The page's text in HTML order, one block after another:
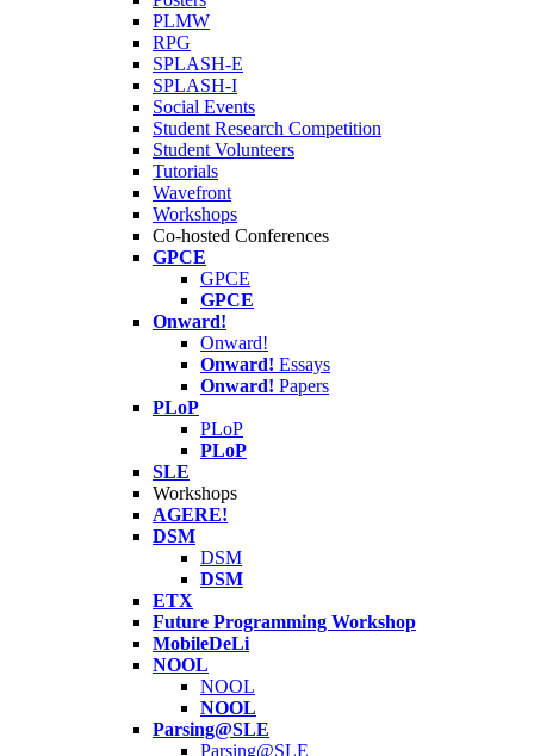
PLMW
RPG
SPLASH-E
SPLASH-I
Social Events
Student Research Competition
Student Volunteers
Tutorials
Wavefront
Workshops
Co-hosted Conferences
GPCE
GPCE
GPCE
Onward!
Onward!
Onward! Essays
Onward! Papers
PLoP
PLoP
PLoP
SLE
Workshops
AGERE!
DSM
DSM
DSM
ETX
Future Programming Workshop
MobileDeLi
NOOL
NOOL
NOOL
Parsing@SLE
Parsing@SLE